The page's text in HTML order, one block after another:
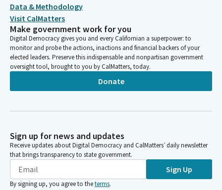
Data & Methodology
Visit CalMatters
Make government work for you
Digital Democracy gives you and every Californian a superpower: to
monitor and probe the actions, inactions and financial backers of your
elected leaders. Preserve this indispensable and nonpartisan government
oversight tool, brought to you by CalMatters, today.
Donate
Sign up for news and updates
Receive updates about Digital Democracy and CalMatters’ daily newsletter
that brings transparency to state government.
Sign Up
By signing up, you agree to theterms.